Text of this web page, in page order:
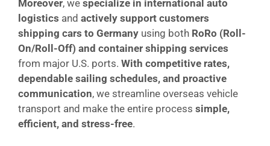
Moreover, we specialize in international auto
logistics and actively support customers
shipping cars to Germany using both RoRo (Roll-
On/Roll-Off) and container shipping services
from major U.S. ports. With competitive rates,
dependable sailing schedules, and proactive
communication, we streamline overseas vehicle
transport and make the entire process simple,
efficient, and stress-free.